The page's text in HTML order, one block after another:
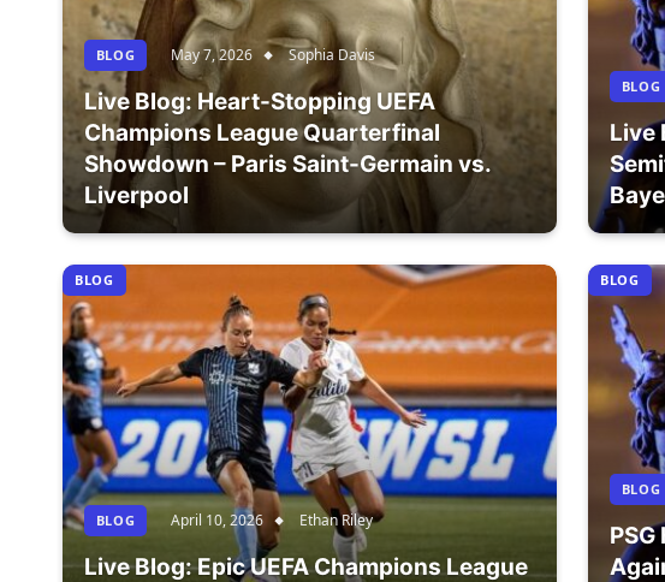
BLOG May 7, 2026 Sophia Davis
Live Blog: Heart-Stopping UEFA
Champions League Quarterfinal
Showdown – Paris Saint-Germain vs.
Liverpool
BLOG
Live
BLOG
BLOG April 10, 2026 Ethan Riley
Live Blog: Epic UEFA Champions League
BLOG
BLOG